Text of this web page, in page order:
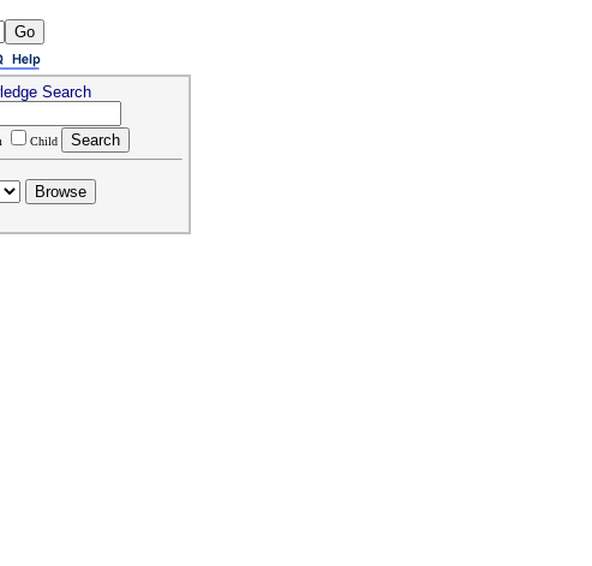
Search
Child